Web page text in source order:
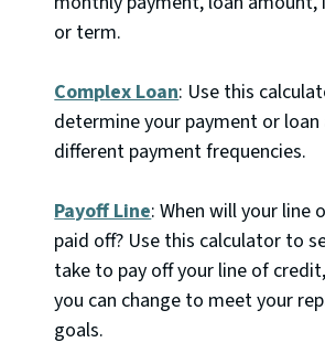
or term.
Complex Loan: Use this
determine your payment or
different payment frequencies.
Payoff Line: When will your line
paid off? Use this calculator to
take to pay off your line of
you can change to meet your
goals.